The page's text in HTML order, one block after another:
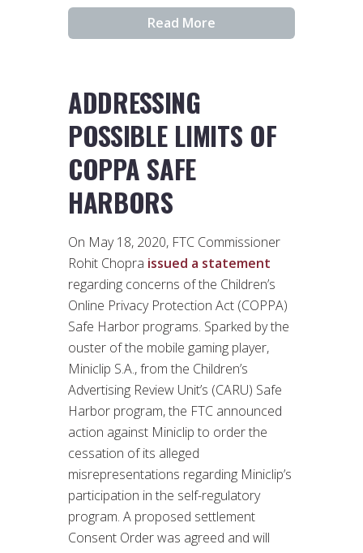
Read More
ADDRESSING
POSSIBLE LIMITS OF
COPPA SAFE
HARBORS
On May 18, 2020, FTC Commissioner
Rohit Chopra issued a statement
regarding concerns of the Children’s
Online Privacy Protection Act (COPPA)
Safe Harbor programs. Sparked by the
ouster of the mobile gaming player,
Miniclip S.A., from the Children’s
Advertising Review Unit’s (CARU) Safe
Harbor program, the FTC announced
action against Miniclip to order the
cessation of its alleged
misrepresentations regarding Miniclip’s
participation in the self-regulatory
program. A proposed settlement
Consent Order was agreed and will